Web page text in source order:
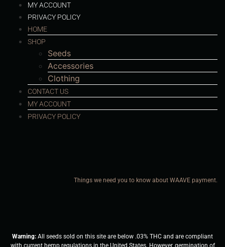
MY ACCOUNT
PRIVACY POLICY
HOME
SHOP
Seeds
Accessories
Clothing
CONTACT US
MY ACCOUNT
PRIVACY POLICY
Things we need you to know about WAAVE payment.
Warning: All seeds sold on this site are below .03% THC and are compliant